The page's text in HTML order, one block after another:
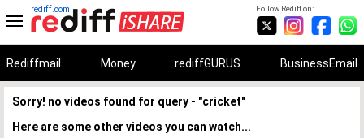
Follow Rediff on:
rediff.com
Rediffmail Money rediffGURUS BusinessEmail
Sorry! no videos found for query - "cricket"
Here are some other videos you can watch...